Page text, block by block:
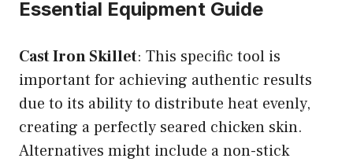
Essential Equipment Guide
Cast Iron Skillet: This specific tool is
important for achieving authentic results
due to its ability to distribute heat evenly,
creating a perfectly seared chicken skin.
Alternatives might include a non-stick